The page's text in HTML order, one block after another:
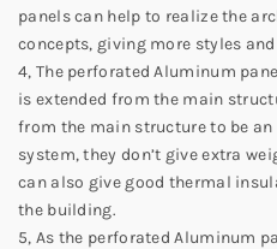
panels can help to realize the
concepts, giving more styles
4, The perforated Aluminum
is extended from the main
from the main structure to be
system, they don’t give extra
can also give good thermal
the building.
5, As the perforated Aluminum